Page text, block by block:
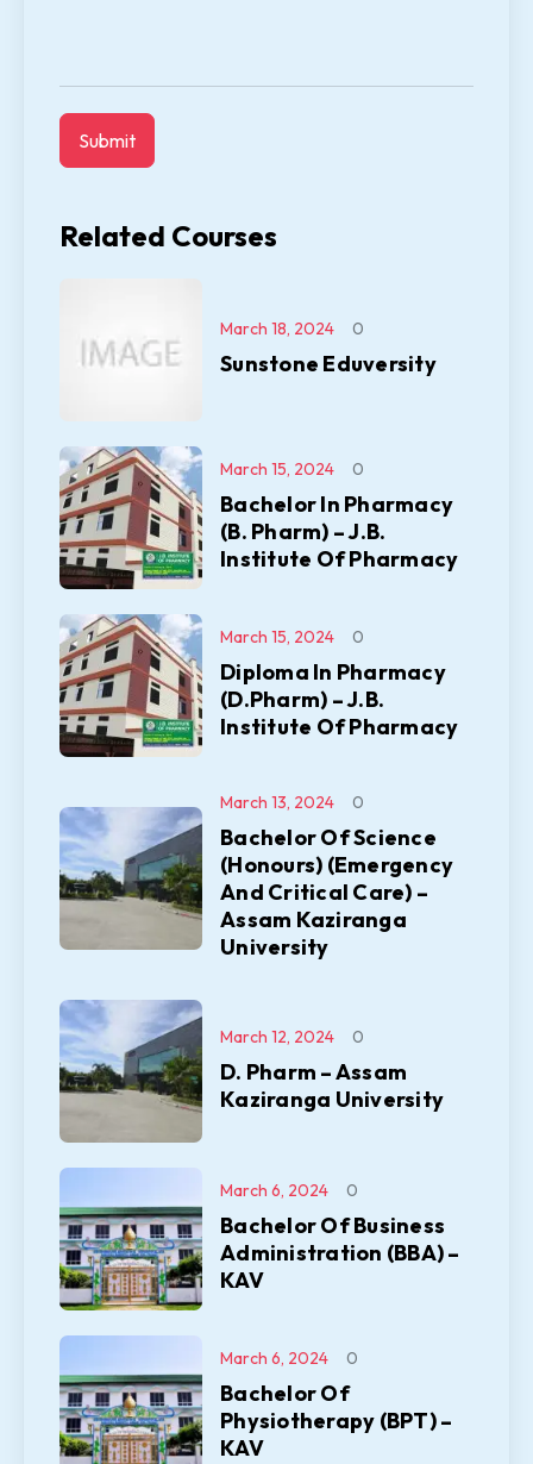
Related Courses
Sunstone Eduversity
March 18, 2024 0
Bachelor In Pharmacy
(B. Pharm) – J.B.
Institute Of Pharmacy
March 15, 2024 0
Diploma In Pharmacy
(D.Pharm) – J.B.
Institute Of Pharmacy
March 15, 2024 0
Bachelor Of Science
(Honours) (Emergency
And Critical Care) –
Assam Kaziranga
University
March 13, 2024 0
D. Pharm – Assam
Kaziranga University
March 12, 2024 0
Bachelor Of Business
Administration (BBA) –
KAV
March 6, 2024 0
Bachelor Of
Physiotherapy (BPT) –
KAV
March 6, 2024 0